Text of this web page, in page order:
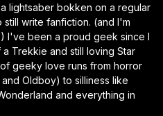
lightsaber bokken on a regular
still write fanfiction. (and I'm
I've been a proud geek since I
Trekkie and still loving Star
geeky love runs from horror
Oldboy) to silliness like
and everything in